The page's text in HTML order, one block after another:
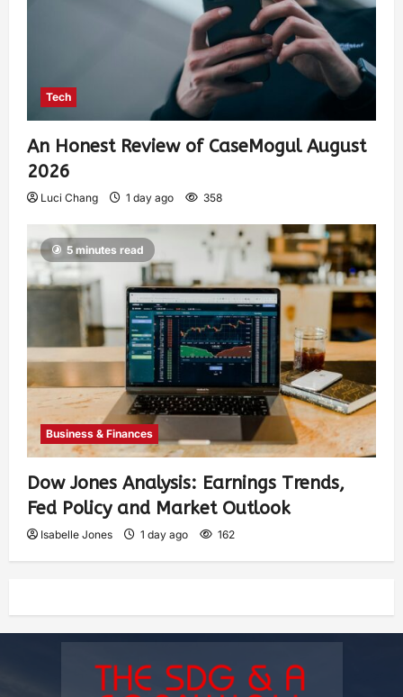
Tech
An Honest Review of CaseMogul August
2026
Luci Chang 1 day ago 358
5 minutes read
Business & Finances
Dow Jones Analysis: Earnings Trends,
Fed Policy and Market Outlook
Isabelle Jones 1 day ago 162